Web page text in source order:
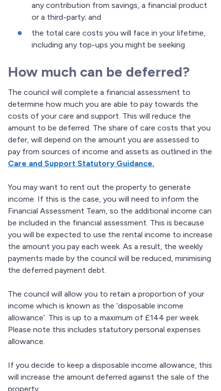
any contribution from savings, a financial product
or a third-party; and
the total care costs you will face in your lifetime,
including any top-ups you might be seeking
How much can be deferred?
The council will complete a financial assessment to
determine how much you are able to pay towards the
costs of your care and support. This will reduce the
amount to be deferred. The share of care costs that you
defer, will depend on the amount you are assessed to
pay from sources of income and assets as outlined in the
Care and Support Statutory Guidance.
You may want to rent out the property to generate
income. If this is the case, you will need to inform the
Financial Assessment Team, so the additional income can
be included in the financial assessment. This is because
you will be expected to use the rental income to increase
the amount you pay each week. As a result, the weekly
payments made by the council will be reduced, minimising
the deferred payment debt.
The council will allow you to retain a proportion of your
income which is known as the ‘disposable income
allowance’. This is up to a maximum of £144 per week.
Please note this includes statutory personal expenses
allowance.
If you decide to keep a disposable income allowance, this
will increase the amount deferred against the sale of the
property.